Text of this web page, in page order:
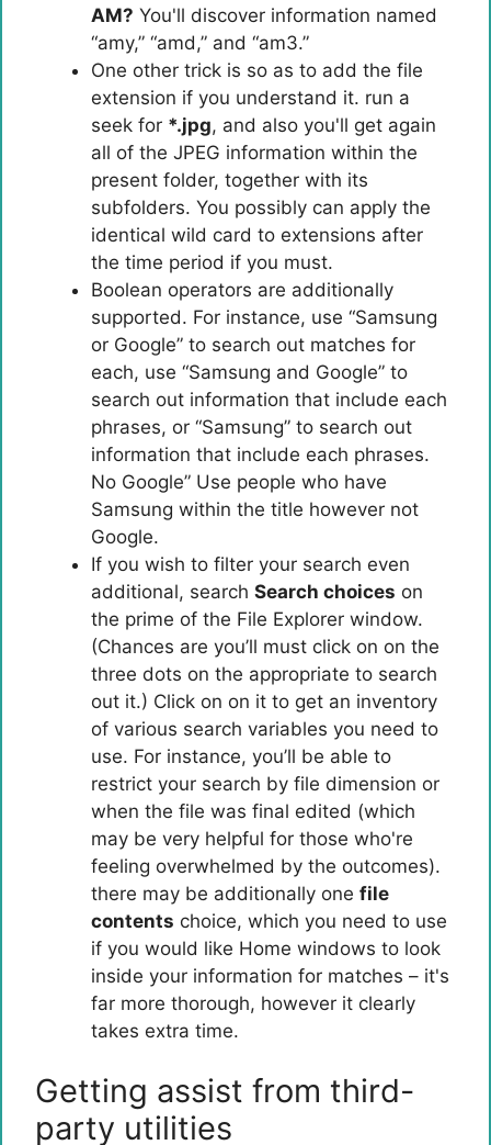
AM? You'll discover information named
“amy,” “amd,” and “am3.”
One other trick is so as to add the file
extension if you understand it. run a
seek for *.jpg, and also you'll get again
all of the JPEG information within the
present folder, together with its
subfolders. You possibly can apply the
identical wild card to extensions after
the time period if you must.
Boolean operators are additionally
supported. For instance, use “Samsung
or Google” to search out matches for
each, use “Samsung and Google” to
search out information that include each
phrases, or “Samsung” to search out
information that include each phrases.
No Google” Use people who have
Samsung within the title however not
Google.
If you wish to filter your search even
additional, search Search choices on
the prime of the File Explorer window.
(Chances are you’ll must click on on the
three dots on the appropriate to search
out it.) Click on on it to get an inventory
of various search variables you need to
use. For instance, you’ll be able to
restrict your search by file dimension or
when the file was final edited (which
may be very helpful for those who're
feeling overwhelmed by the outcomes).
there may be additionally one file
contents choice, which you need to use
if you would like Home windows to look
inside your information for matches – it's
far more thorough, however it clearly
takes extra time.
Getting assist from third-
party utilities